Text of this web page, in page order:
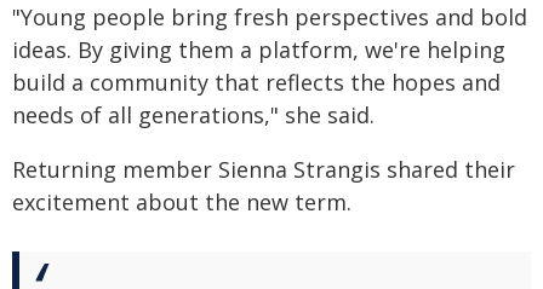
"Young people bring fresh perspectives and bold
ideas. By giving them a platform, we're helping
build a community that reflects the hopes and
needs of all generations," she said.
Returning member Sienna Strangis shared their
excitement about the new term.